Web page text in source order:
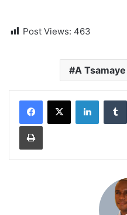
Post Views: 463
A Tsamaye